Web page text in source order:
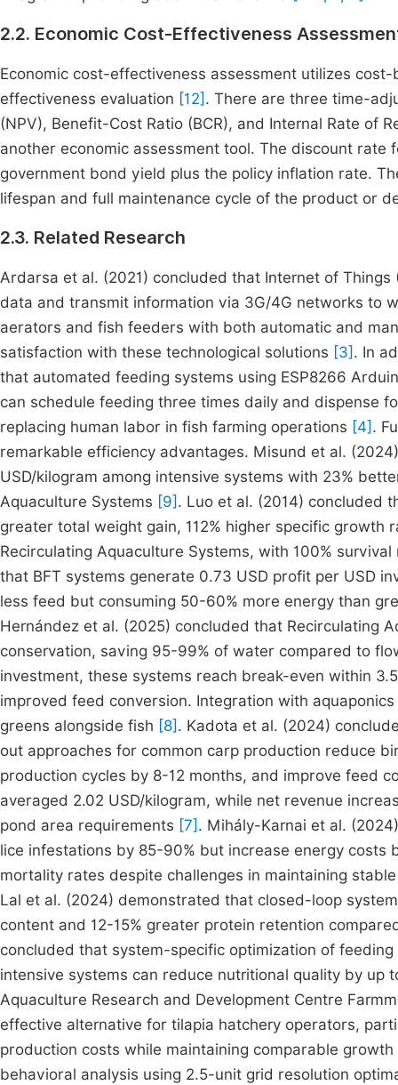
2.2. Economic Cost-Effectiveness
Economic cost-effectiveness assessment utilizes
effectiveness evaluation [12] . There are three time-
(NPV), Benefit-Cost Ratio (BCR), and Internal Rate of
another economic assessment tool. The discount
government bond yield plus the policy inflation rate.
lifespan and full maintenance cycle of the product or
2.3. Related Research
Ardarsa et al. (2021) concluded that Internet of
data and transmit information via 3G/4G networks to
aerators and fish feeders with both automatic and
satisfaction with these technological solutions [3] . In
that automated feeding systems using ESP8266
can schedule feeding three times daily and dispense
replacing human labor in fish farming operations [4] .
remarkable efficiency advantages. Misund et al.
USD/kilogram among intensive systems with 23%
Aquaculture Systems [9] . Luo et al. (2014) concluded
greater total weight gain, 112% higher specific
Recirculating Aquaculture Systems, with 100%
that BFT systems generate 0.73 USD profit per USD
less feed but consuming 50-60% more energy than
Hernández et al. (2025) concluded that Recirculating
conservation, saving 95-99% of water compared to
investment, these systems reach break-even within
improved feed conversion. Integration with
greens alongside fish [8] . Kadota et al. (2024)
out approaches for common carp production reduce
production cycles by 8-12 months, and improve feed
averaged 2.02 USD/kilogram, while net revenue
pond area requirements [7] . Mihály-Karnai et al.
lice infestations by 85-90% but increase energy
mortality rates despite challenges in maintaining
Lal et al. (2024) demonstrated that closed-loop
content and 12-15% greater protein retention
concluded that system-specific optimization of
intensive systems can reduce nutritional quality by up
Aquaculture Research and Development Centre
effective alternative for tilapia hatchery operators,
production costs while maintaining comparable
behavioral analysis using 2.5-unit grid resolution